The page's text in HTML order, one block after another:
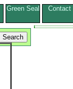
Green Seal Contact